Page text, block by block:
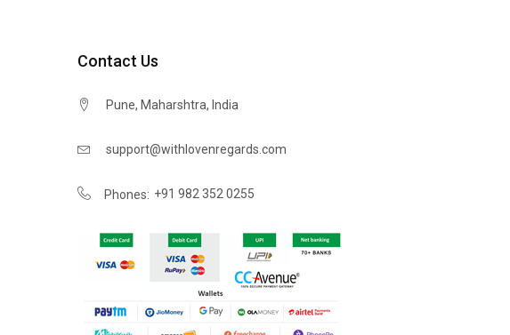
Contact Us
Pune, Maharshtra, India
support@withlovenregards.com
Phones: +91 982 352 0255